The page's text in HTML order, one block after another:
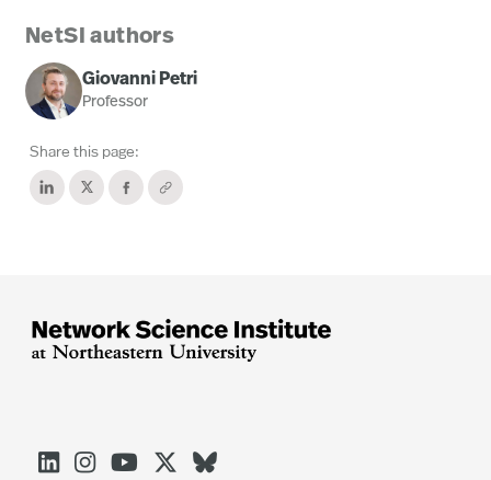
NetSI authors
Giovanni Petri
Professor
Share this page:




